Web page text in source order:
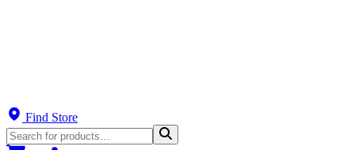
Find Store